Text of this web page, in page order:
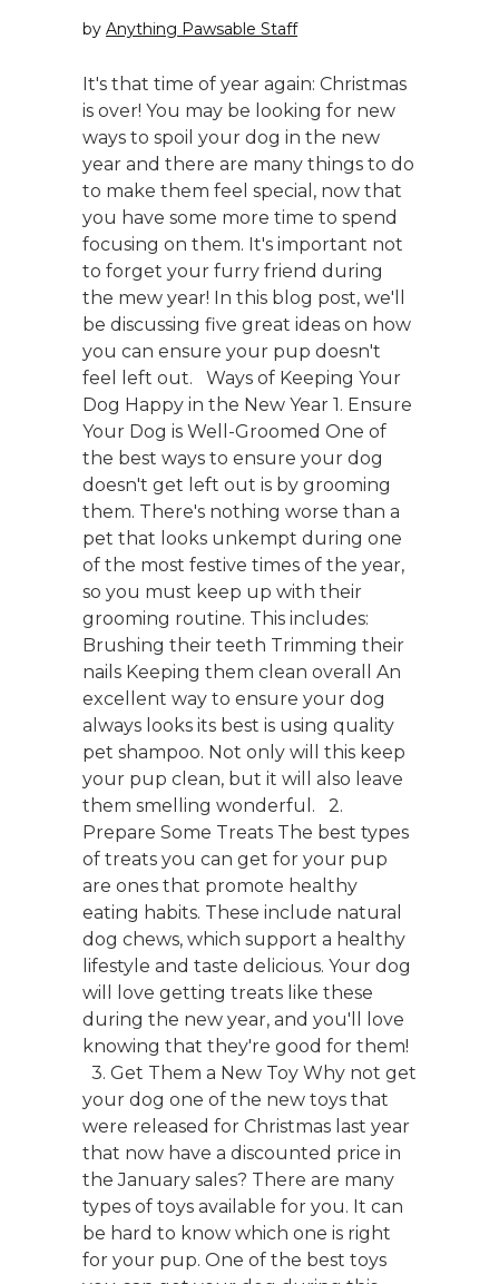
by Anything Pawsable Staff
It's that time of year again: Christmas
is over! You may be looking for new
ways to spoil your dog in the new
year and there are many things to do
to make them feel special, now that
you have some more time to spend
focusing on them. It's important not
to forget your furry friend during
the mew year! In this blog post, we'll
be discussing five great ideas on how
you can ensure your pup doesn't
feel left out. Ways of Keeping Your
Dog Happy in the New Year 1. Ensure
Your Dog is Well-Groomed One of
the best ways to ensure your dog
doesn't get left out is by grooming
them. There's nothing worse than a
pet that looks unkempt during one
of the most festive times of the year,
so you must keep up with their
grooming routine. This includes:
Brushing their teeth Trimming their
nails Keeping them clean overall An
excellent way to ensure your dog
always looks its best is using quality
pet shampoo. Not only will this keep
your pup clean, but it will also leave
them smelling wonderful. 2.
Prepare Some Treats The best types
of treats you can get for your pup
are ones that promote healthy
eating habits. These include natural
dog chews, which support a healthy
lifestyle and taste delicious. Your dog
will love getting treats like these
during the new year, and you'll love
knowing that they're good for them!
3. Get Them a New Toy Why not get
your dog one of the new toys that
were released for Christmas last year
that now have a discounted price in
the January sales? There are many
types of toys available for you. It can
be hard to know which one is right
for your pup. One of the best toys